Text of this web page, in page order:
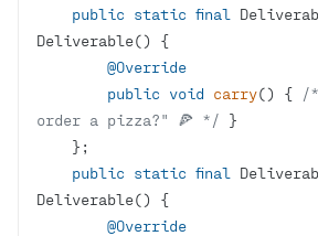
public static final
@Override
public void carry() { /
order a pizza?" 🍕 */
public static final
@Override